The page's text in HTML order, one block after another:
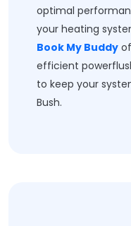
optimal
your heating
Book My Buddy
efficient
to keep your
Bush.